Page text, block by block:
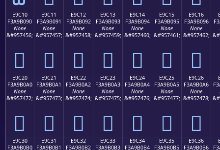
E9C10
F3A9B090
None
&#957456;
󩰐
E9C11
F3A9B091
None
&#957457;
󩰑
E9C12
F3A9B092
None
&#957458;
󩰒
E9C13
F3A9B093
None
&#957459;
󩰓
E9C14
F3A9B094
None
&#957460;
󩰔
E9C15
F3A9B095
None
&#957461;
󩰕
E9C16
F3A9B096
None
&#957462;
󩰖
E9C20
F3A9B0A0
None
&#957472;
󩰠
E9C21
F3A9B0A1
None
&#957473;
󩰡
E9C22
F3A9B0A2
None
&#957474;
󩰢
E9C23
F3A9B0A3
None
&#957475;
󩰣
E9C24
F3A9B0A4
None
&#957476;
󩰤
E9C25
F3A9B0A5
None
&#957477;
󩰥
E9C26
F3A9B0A6
None
&#957478;
󩰦
E9C30
F3A9B0B0
E9C31
F3A9B0B1
E9C32
F3A9B0B2
E9C33
F3A9B0B3
E9C34
F3A9B0B4
E9C35
F3A9B0B5
E9C36
F3A9B0B6